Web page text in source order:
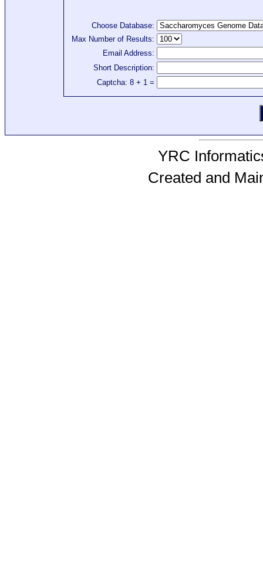
Choose Database:
Max Number of Results:
Email Address:
Short Description:
Captcha: 8 + 1 =
YRC
Created and